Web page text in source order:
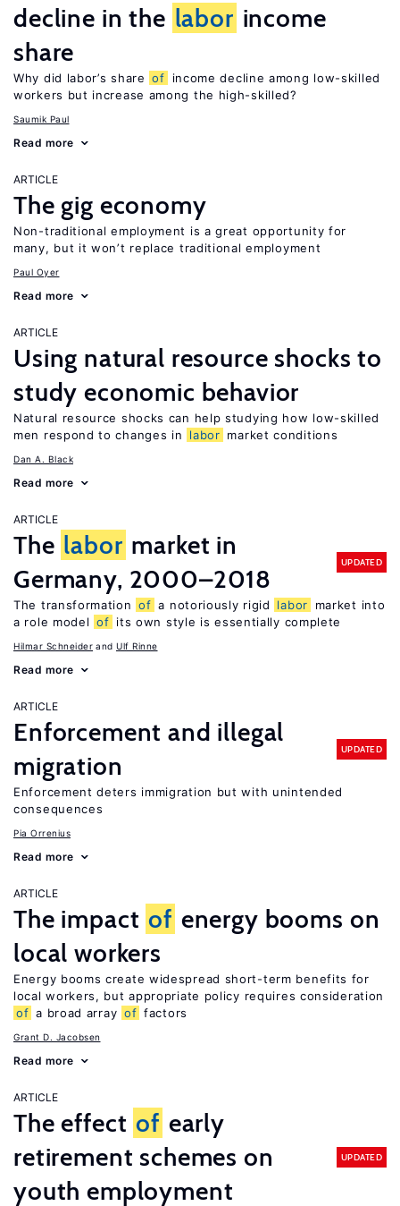
decline in the labor income
share
Why did labor’s share of
income decline among low-skilled
workers but increase among the high-skilled?
Saumik Paul
Read more
ARTICLE
The gig economy
Non-traditional employment is a great opportunity for
many, but it won’t replace traditional employment
Paul Oyer
Read more
ARTICLE
Using natural resource shocks to
study economic behavior
Natural resource shocks can help studying how low-skilled
men respond to changes in
labor market conditions
Dan A. Black
Read more
ARTICLE
The labor market in
Germany, 2000–2018
UPDATED
The transformation of a notoriously rigid labor
market into
a role model of its own style is essentially complete
Hilmar Schneider Ulf Rinne
Read more
ARTICLE
Enforcement and illegal
migration
UPDATED
Enforcement deters immigration but with unintended
consequences
Pia Orrenius
Read more
ARTICLE
The impact of energy booms on
local workers
Energy booms create widespread short-term benefits for
local workers, but appropriate policy requires consideration
of a broad array of factors
Grant D. Jacobsen
Read more
ARTICLE
The effect of early
retirement schemes on
youth employment
UPDATED